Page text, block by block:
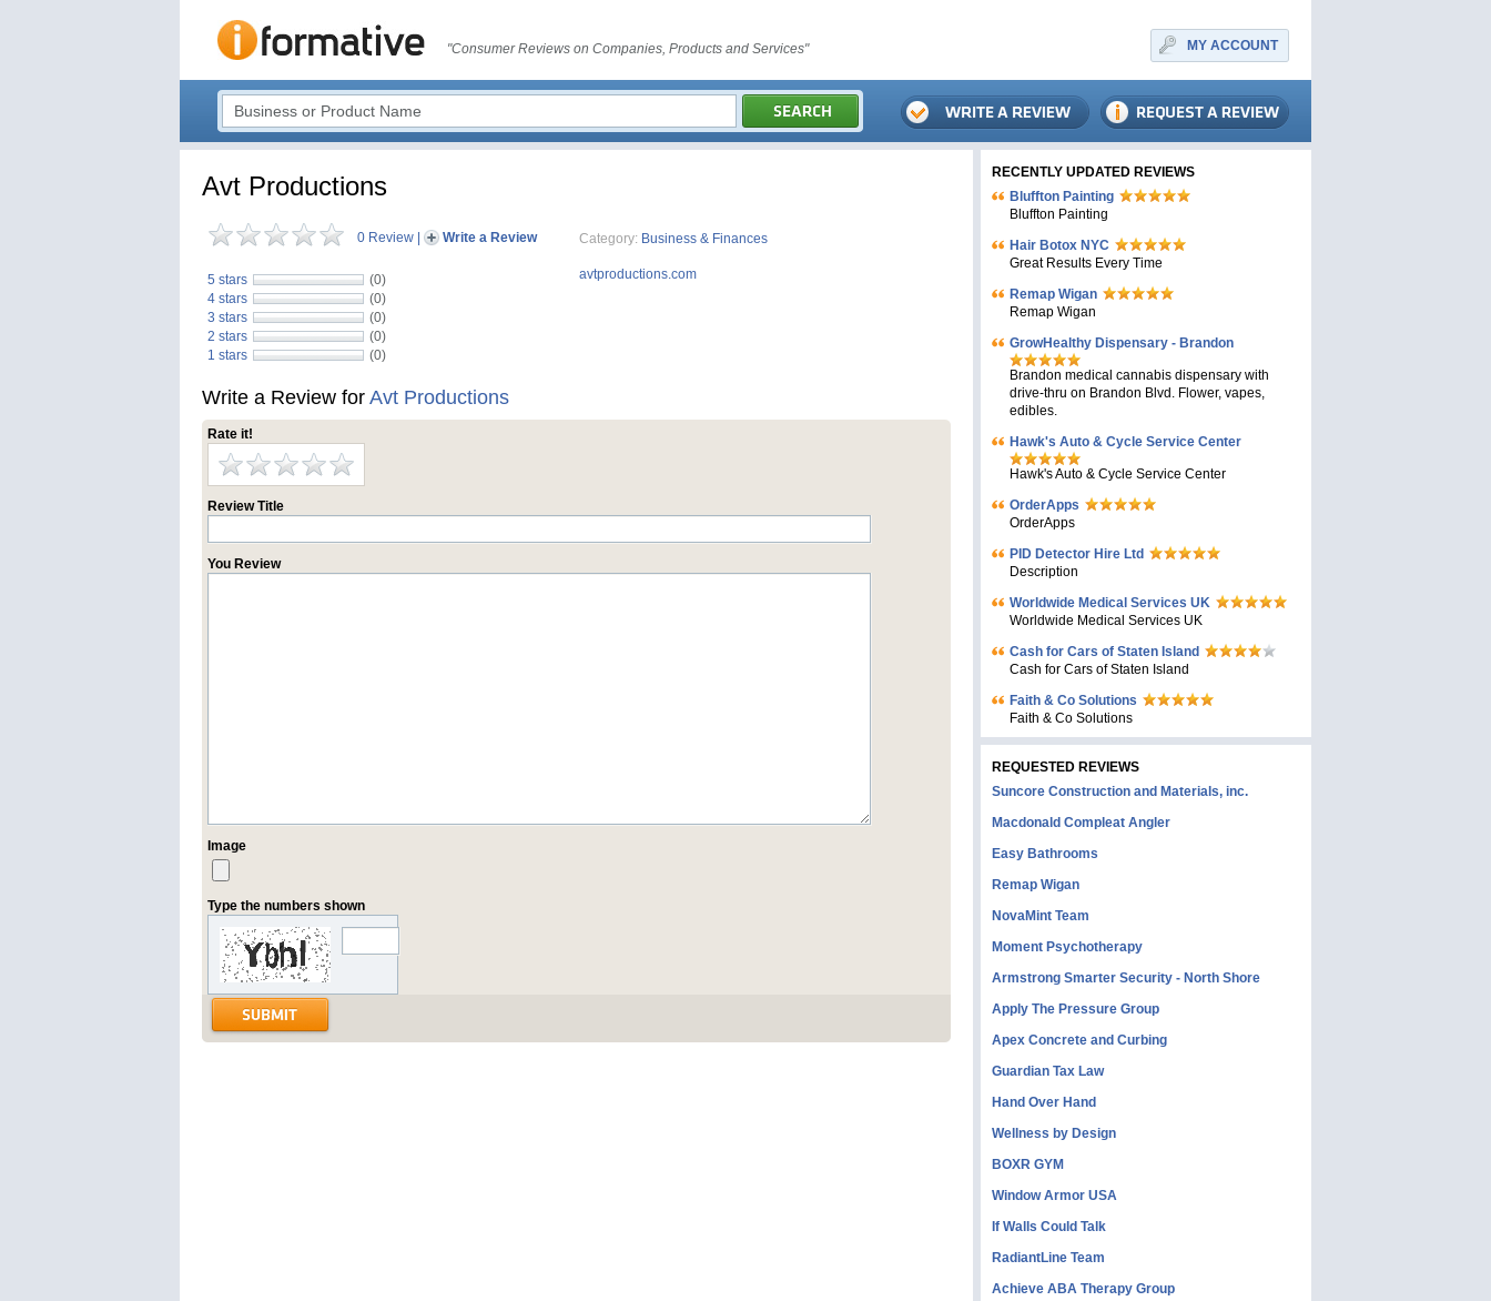
"Consumer Reviews on Companies, Products and Services" MY ACCOUNT
Avt Productions
0 Review Write a Review
5 stars
(0)
4 stars
(0)
3 stars
(0)
2 stars
(0)
1 stars
(0)
Category: Business & Finances
avtproductions.com
Write a Review for Avt Productions
Rate it!
Review Title
You Review
Image
Type the numbers shown
RECENTLY UPDATED REVIEWS
Bluffton Painting
Bluffton Painting
Hair Botox NYC
Great Results Every Time
Remap Wigan
Remap Wigan
GrowHealthy Dispensary - Brandon
Brandon medical cannabis dispensary with
drive-thru on Brandon Blvd. Flower, vapes,
edibles.
Hawk's Auto & Cycle Service Center
Hawk's Auto & Cycle Service Center
OrderApps
OrderApps
PID Detector Hire Ltd
Description
Worldwide Medical Services UK
Worldwide Medical Services UK
Cash for Cars of Staten Island
Cash for Cars of Staten Island
Faith & Co Solutions
Faith & Co Solutions
REQUESTED REVIEWS
Suncore Construction and Materials, inc.
Macdonald Compleat Angler
Easy Bathrooms
Remap Wigan
NovaMint Team
Moment Psychotherapy
Armstrong Smarter Security - North Shore
Apply The Pressure Group
Apex Concrete and Curbing
Guardian Tax Law
Hand Over Hand
Wellness by Design
BOXR GYM
Window Armor USA
If Walls Could Talk
RadiantLine Team
Achieve ABA Therapy Group